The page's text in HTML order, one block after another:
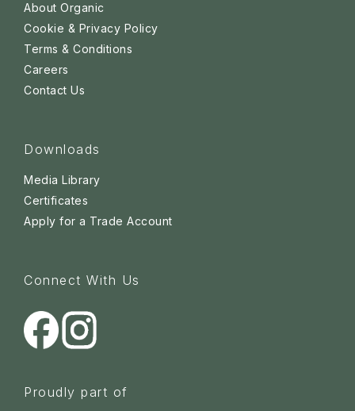
About Organic
Cookie & Privacy Policy
Terms & Conditions
Careers
Contact Us
Downloads
Media Library
Certificates
Apply for a Trade Account
Connect With Us
Proudly part of